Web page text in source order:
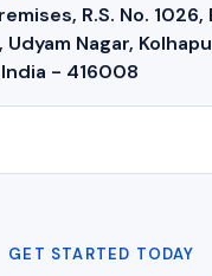
R.S. No. 1026,
Udyam Nagar,
- 416008
GET STARTED TODAY